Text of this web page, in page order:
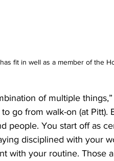
fit in well as a member of the
of multiple
go from walk-on (at
people. You start off as
disciplined with your
with your routine.